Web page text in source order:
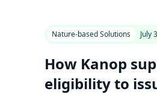
Nature-based Solutions July
How Kanop
eligibility to